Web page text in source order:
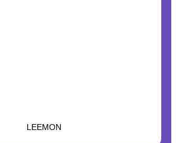
LEEMON